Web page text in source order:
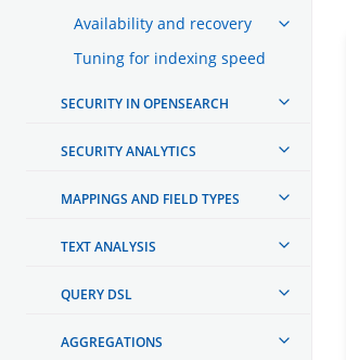
Availability and recovery
Tuning for indexing speed
SECURITY IN OPENSEARCH
SECURITY ANALYTICS
MAPPINGS AND FIELD TYPES
TEXT ANALYSIS
QUERY DSL
AGGREGATIONS